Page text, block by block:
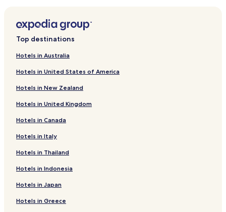
Indian Creek Hotels
El Portal Hotels
Pet Friendly Hotels near Gilbert Samson Oceanfront Park
Villas in Gilbert Samson Oceanfront Park
Resorts & Hotels with Spas near Gilbert Samson
Oceanfront Park
Cheap Hotels near Haulover Sandbar
Top destinations
Hotels in Australia
Hotels in United States of America
Hotels in New Zealand
Hotels in United Kingdom
Hotels in Canada
Hotels in Italy
Hotels in Thailand
Hotels in Indonesia
Hotels in Japan
Hotels in Greece